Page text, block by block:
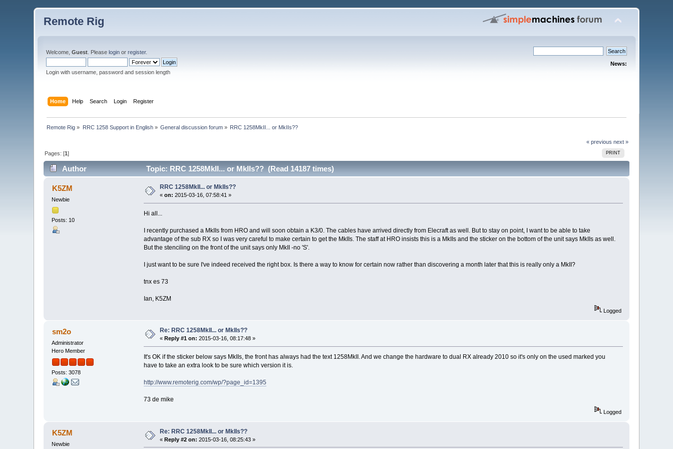
Remote Rig
Welcome,Guest . Pleaselogin orregister.
Login with username, password and session length
News:
Home Help Search Login Register
Remote Rig » RRC 1258 Support in English» General discussion forum » RRC 1258MkII... or MkIIs??
« previous next »
PRINT
Pages: [1]
Author Topic: RRC 1258MkII... or MkIIs?? (Read 14187 times)
K5ZM
Newbie
Posts: 10
RRC 1258MkII... or MkIIs??
«on: 2015-03-16, 07:58:41 »
Hi all...
I recently purchased a MkIIs from HRO and will soon obtain a K3/0. The cables have arrived directly from Elecraft as well. But to stay on point, I want to be able to take
advantage of the sub RX so I was very careful to make certain to get the MkIIs. The staff at HRO insists this is a MkIIs and the sticker on the bottom of the unit says MkIIs as well.
But the stenciling on the front of the unit says only MkII -no 'S'.
I just want to be sure I've indeed received the right box. Is there a way to know for certain now rather than discovering a month later that this is really only a MkII?
tnx es 73
Ian, K5ZM
Logged
sm2o
Administrator
Hero Member
Posts: 3078
Re: RRC 1258MkII... or MkIIs??
« Reply #1 on: 2015-03-16, 08:17:48 »
It's OK if the sticker below says MkIIs, the front has always had the text 1258MkII. And we change the hardware to dual RX already 2010 so it's only on the used marked you
have to take an extra look to be sure which version it is.
http://www.remoterig.com/wp/?page_id=1395
73 de mike
Logged
K5ZM
Newbie
Re: RRC 1258MkII... or MkIIs??
«Reply #2 on: 2015-03-16, 08:25:43 »